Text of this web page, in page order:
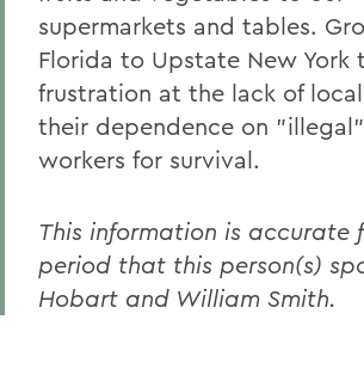
supermarkets and tables.
Florida to Upstate New York
frustration at the lack of
their dependence on
workers for survival.
This information is accurate
period that this person(s)
Hobart and William Smith.